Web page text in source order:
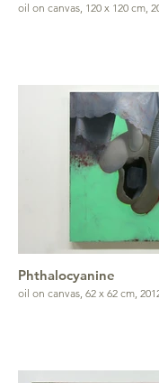
oil on canvas, 120 x 120 cm,
Phthalocyanine
oil on canvas, 62 x 62 cm,